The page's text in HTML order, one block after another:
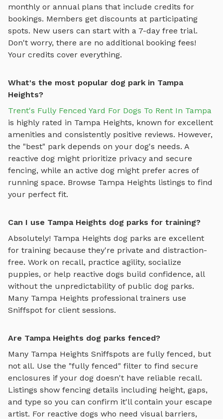
monthly or annual plans that include credits for
bookings. Members get discounts at participating
spots. New users can start with a 7-day free trial.
Don't worry, there are no additional booking fees!
Your credits cover everything.
What's the most popular dog park in Tampa
Heights?
Trent's Fully Fenced Yard For Dogs To Rent In Tampa
is highly rated in Tampa Heights, known for excellent
amenities and consistently positive reviews. However,
the "best" park depends on your dog's needs. A
reactive dog might prioritize privacy and secure
fencing, while an active dog might prefer acres of
running space. Browse Tampa Heights listings to find
your perfect fit.
Can I use Tampa Heights dog parks for training?
Absolutely! Tampa Heights dog parks are excellent
for training because they're private and distraction-
free. Work on recall, practice agility, socialize
puppies, or help reactive dogs build confidence, all
without the unpredictability of public dog parks.
Many Tampa Heights professional trainers use
Sniffspot for client sessions.
Are Tampa Heights dog parks fenced?
Many Tampa Heights Sniffspots are fully fenced, but
not all. Use the "fully fenced" filter to find secure
enclosures if your dog doesn't have reliable recall.
Listings show fencing details including height, gaps,
and type so you can confirm it'll contain your escape
artist. For reactive dogs who need visual barriers,